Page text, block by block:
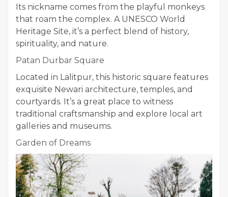
Its nickname comes from the playful monkeys
that roam the complex. A UNESCO World
Heritage Site, it’s a perfect blend of history,
spirituality, and nature.
Patan Durbar Square
Located in Lalitpur, this historic square features
exquisite Newari architecture, temples, and
courtyards. It’s a great place to witness
traditional craftsmanship and explore local art
galleries and museums.
Garden of Dreams